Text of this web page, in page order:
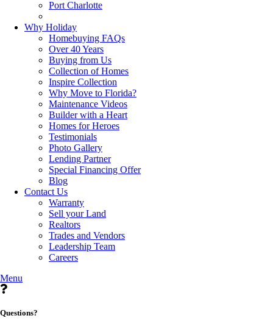
Port Charlotte
Why Holiday
Homebuying FAQs
Over 40 Years
Buying from Us
Collection of Homes
Inspire Collection
Why Move to Florida?
Maintenance Videos
Builder with a Heart
Homes for Heroes
Testimonials
Photo Gallery
Lending Partner
Special Financing Offer
Blog
Contact Us
Warranty
Sell your Land
Realtors
Trades and Vendors
Leadership Team
Careers
Menu
Questions?